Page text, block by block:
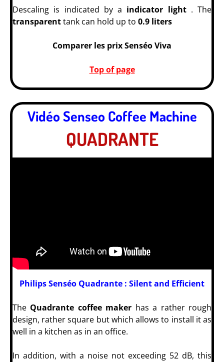
Descaling is indicated by a indicator light . The
transparenttank can hold up to 0.9 liters
Comparer les prix Senséo Viva
Top of page
Vidéo Senseo Coffee Machine
QUADRANTE
Philips Senséo Quadrante : Silent and Efficient
The Quadrante coffee maker has a rather rough
design, rather square but which allows to install it as
well in a kitchen as in an office.
In addition, with a noise not exceeding 52 dB, this